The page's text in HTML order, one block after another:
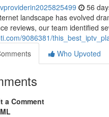
56
landscape has evolved
reviews, our team identified
9086381/
Who Upvoted
a Comment